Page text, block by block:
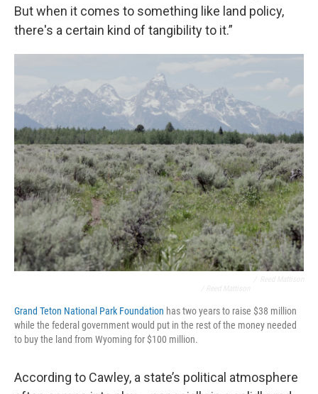
But when it comes to something like land policy,
there's a certain kind of tangibility to it.”
Grand Teton National Park Foundation has two years to raise $38 million
while the federal government would put in the rest of the money needed
to buy the land from Wyoming for $100 million.
According to Cawley, a state’s political atmosphere